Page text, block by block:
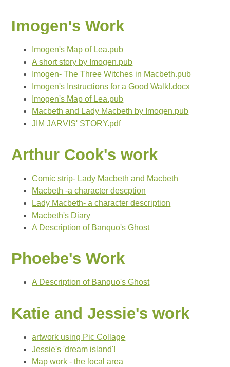
Imogen's Work
Imogen's Map of Lea.pub
A short story by Imogen.pub
Imogen- The Three Witches in Macbeth.pub
Imogen's Instructions for a Good Walk!.docx
Imogen's Map of Lea.pub
Macbeth and Lady Macbeth by Imogen.pub
JIM JARVIS' STORY.pdf
Arthur Cook's work
Comic strip- Lady Macbeth and Macbeth
Macbeth -a character descption
Lady Macbeth- a character description
Macbeth's Diary
A Description of Banquo's Ghost
Phoebe's Work
A Description of Banquo's Ghost
Katie and Jessie's work
artwork using Pic Collage
Jessie's 'dream island'!
Map work - the local area